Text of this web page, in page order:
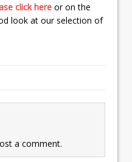
click here or on the
look at our selection of
a comment.